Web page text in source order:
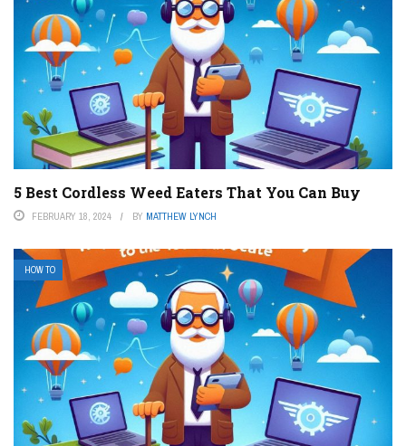
5 Best Cordless Weed Eaters That You Can Buy
FEBRUARY 18, 2024 BY MATTHEW LYNCH
HOW TO